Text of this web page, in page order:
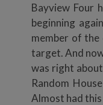
Bayview Four
beginning
member of the
target. And
was right
Random
Almost had